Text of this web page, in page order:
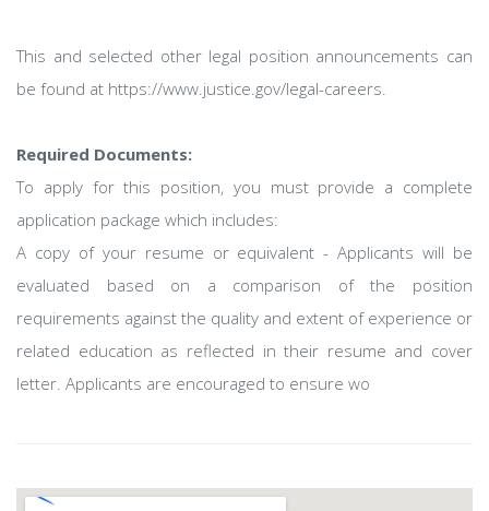
This and selected other legal position announcements can
be found at https://www.justice.gov/legal-careers.
Required Documents:
To apply for this position, you must provide a complete
application package which includes:
A copy of your resume or equivalent - Applicants will be
evaluated based on a comparison of the position
requirements against the quality and extent of experience or
related education as reflected in their resume and cover
letter. Applicants are encouraged to ensure wo